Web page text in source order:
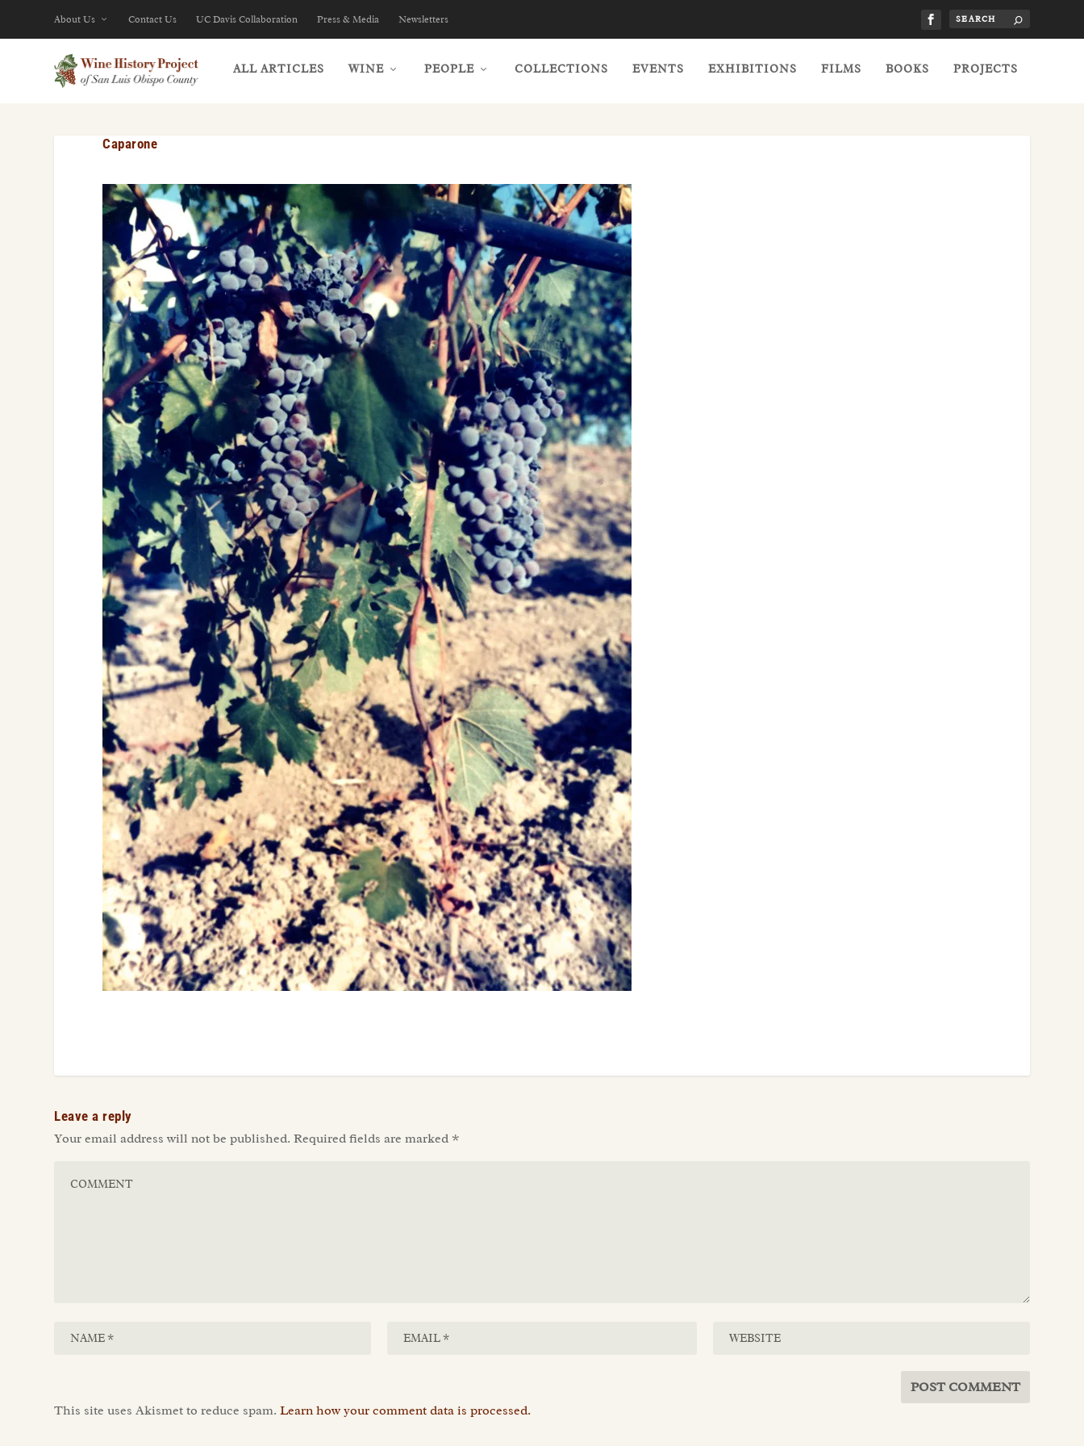
About Us Contact Us UC Davis Collaboration Press & Media Newsletters
ALL ARTICLES WINE PEOPLE COLLECTIONS EVENTS EXHIBITIONS FILMS BOOKS PROJECTS
Caparone
Leave a reply
Your email address will not be published. Required fields are marked *
This site uses Akismet to reduce spam.Learn how your comment data is processed.